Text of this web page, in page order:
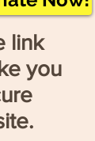
link
you